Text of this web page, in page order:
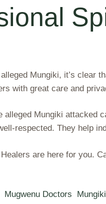
Mungiki, it’s
with great care and
alleged Mungiki
respected. They help
are here for you.
Mugwenu Doctors